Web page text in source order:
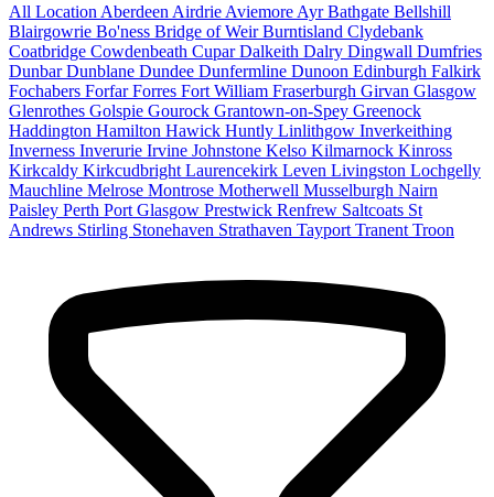
All Location Aberdeen Airdrie Aviemore AyrBathgate Bellshill
Blairgowrie Bo'ness Bridge of WeirBurntisland Clydebank
Coatbridge Cowdenbeath CuparDalkeith Dalry Dingwall Dumfries
DunbarDunblane Dundee Dunfermline Dunoon Edinburgh Falkirk
Fochabers ForfarForres Fort William Fraserburgh Girvan Glasgow
Glenrothes Golspie Gourock Grantown-on-Spey Greenock
Haddington Hamilton Hawick Huntly Linlithgow Inverkeithing
Inverness Inverurie Irvine Johnstone Kelso Kilmarnock Kinross
Kirkcaldy Kirkcudbright Laurencekirk Leven Livingston Lochgelly
Mauchline Melrose Montrose Motherwell Musselburgh Nairn
Paisley Perth Port Glasgow Prestwick Renfrew Saltcoats St
Andrews Stirling Stonehaven Strathaven Tayport Tranent Troon